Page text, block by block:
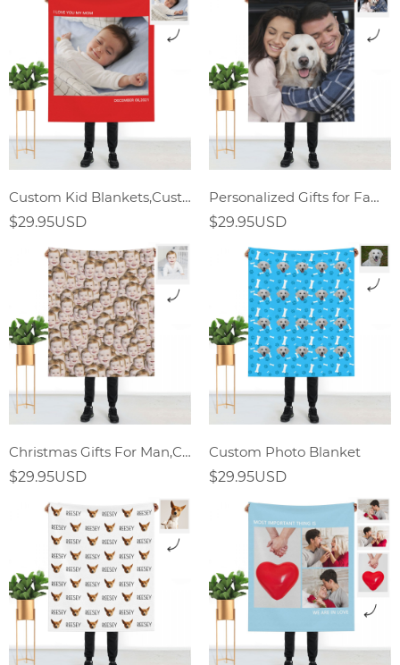
Custom Kid Blankets,Custom Bady Blankets
$29.95USD
Personalized Gifts for Family Custom Photo Blanket
$29.95USD
Christmas Gifts For Man,Custom Face Mash Blankets,Personalized Pet And Person Blanket
$29.95USD
Custom Photo Blanket
$29.95USD